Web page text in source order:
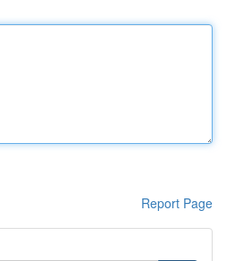
Report Page